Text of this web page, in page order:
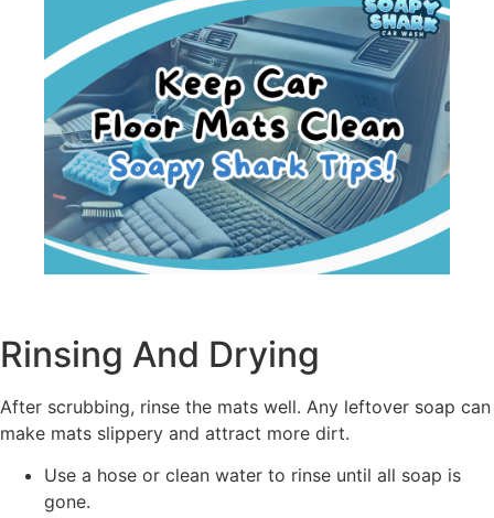
Rinsing And Drying
After scrubbing, rinse the mats well. Any leftover soap can
make mats slippery and attract more dirt.
Use a hose or clean water to rinse until all soap is
gone.